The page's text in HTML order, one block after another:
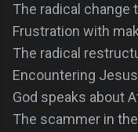
The radical change
Frustration with
The radical
Encountering
God speaks about
The scammer in